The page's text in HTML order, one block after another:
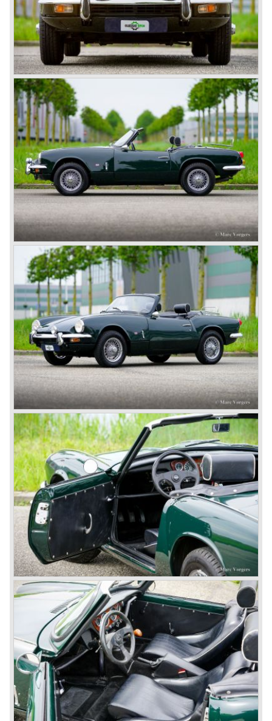
After the second world war Mr. John Black, owner of
Standard Motor Company, was thinking about how to
improve his product-line of cars. Standard delivered
engines to Swallow Sidecar Company (soon thereafter to
be known as Jaguar Cars) who build nice sports cars
fitted with the Standard engines.
John Black saw the nice S.S. sports cars using "his"
engines and decided that he had to build sports cars too.
In 1945 John Black decided to acquire Triumph and what
was left of it, from that day his company was named "the
Standard-Triumph Company".
John Black and his people started right away to bring
Triumph back on wheels again. They build the Triumph
1800 based on a Standard chassis and equipped with the
1800 engine they delivered to S.S. Cars. The 1800 came
onto the market in 1946. There where two models, the 18T
Saloon and the 18 TR Roadster. The Triumph 1800 TR
roadster was not quite the sports car John Black expected
it to be. The cylinder capacity was enlarged up to 2000 cc.
which resulted in the introduction of the Triumph Roadster
2000TR(A).
In the year 1948 Jaguar Cars (just like Standard-Triumph
located in Coventry) astonished the entire automobile
industry with the Jaguar XK 120. This very slick sports car
with it's all enveloping body must have been inspired by
the prewar BMW racing cars... but the XK 120 was for
road use, it topped 120 miles per hour and it was far more
affordable than other exotic cars like the Ferrari and Aston
Martin.
John Black decided that he had to follow a new road with
the Triumph sports car too.
After world war two many US soldiers took small British
MG sports cars home. The American market did not know
this kind of sports car and the beginning of a hype started.
MG was doing good business with the prewar MG TC and
John Black decided to position the new Triumph sports car
between MG and Jaguar.
The first prototype was presented in 1952 the 20 TS later
to be known as TR 1. The 20 TS was not good enough
and was evaluated. the result was the Triumph TR 2 which
was presented in 1953. This no-nonsense sports car
topped 100 miles per hour, the car was very robust and
had its own characteristic looks. The TR 2 was an
immediate success in Europe and in the United States.
The year 1955 saw the introduction of the Triumph TR 3 ,
the first production car with factory fitted disc brakes at
front. The TR 2 design was slightly changed, Triumph
introduced a new radiator grille.
In the year 1957 the Triumph TR3a was presented. Again
Triumph changed the grille (wider, covering the entire width
of the car). Also the headlamps were placed a little
backwards and door handles were fitted. Very short after
the introduction of the TR 3a the Triumph TR 3b was
introduced, the only change was the larger cylinder
capacity of the engine.
Triumph hired the successful Italian designer Michelotti in
the fifties of the nineteenth century to design a compact
family car, the Triumph Herald. In this period the board of
directors were fed up with the stubborn and unpredictable
behavior of Sir John Black; they sacked him. John Black's
assistant Allick Dick took his place. Allick Dick was
convinced that Triumph-Standard needed a strong partner
to stay in business during the years to come. They started
successful negotiations with Leyland Truck & Bus
company which resulted in the founding of Leyland Motor
Corporation in 1961.